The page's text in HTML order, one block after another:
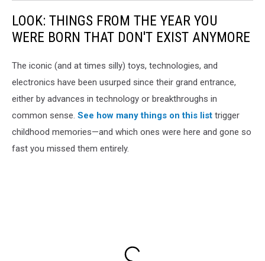
LOOK: THINGS FROM THE YEAR YOU
WERE BORN THAT DON'T EXIST ANYMORE
The iconic (and at times silly) toys, technologies, and
electronics have been usurped since their grand entrance,
either by advances in technology or breakthroughs in
common sense. See how many things on this list trigger
childhood memories—and which ones were here and gone so
fast you missed them entirely.